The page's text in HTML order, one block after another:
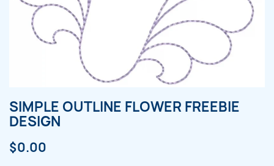
SIMPLE OUTLINE FLOWER FREEBIE
DESIGN
$0.00